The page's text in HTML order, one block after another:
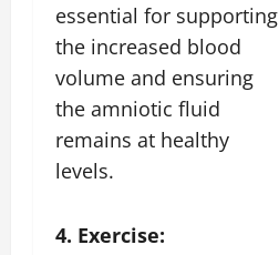
essential for supporting
the increased blood
volume and ensuring
the amniotic fluid
remains at healthy
levels.
4. Exercise: